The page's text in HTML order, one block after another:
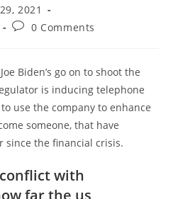
2021
Post0 Comments
Biden’s go on to shoot the
is inducing telephone
use the company to enhance
someone, that have
since the financial crisis.
with
far the us